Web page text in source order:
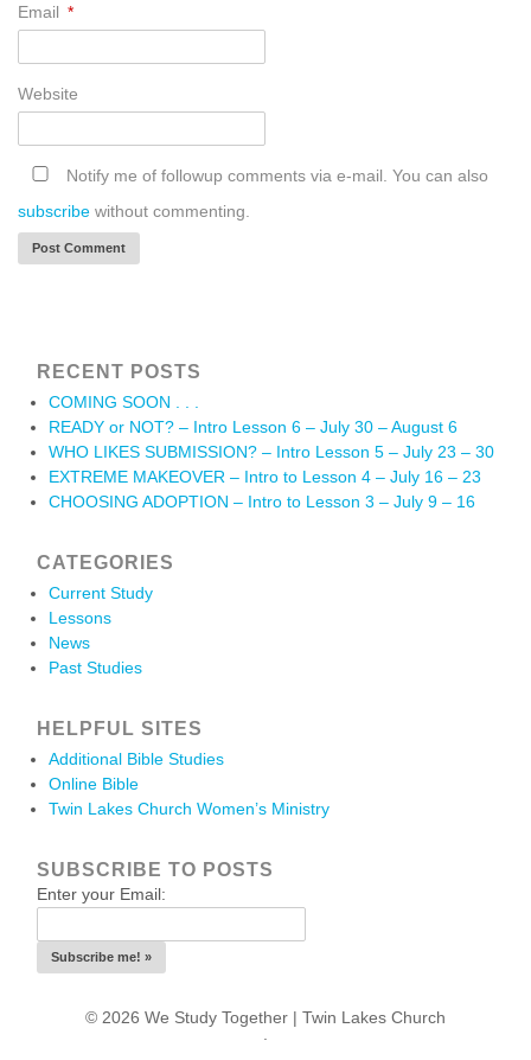
Email *
Website
Notify me of followup comments via e-mail. You can also
subscribe without commenting.
RECENT POSTS
COMING SOON . . .
READY or NOT? – Intro Lesson 6 – July 30 – August 6
WHO LIKES SUBMISSION? – Intro Lesson 5 – July 23 – 30
EXTREME MAKEOVER – Intro to Lesson 4 – July 16 – 23
CHOOSING ADOPTION – Intro to Lesson 3 – July 9 – 16
CATEGORIES
Current Study
Lessons
News
Past Studies
HELPFUL SITES
Additional Bible Studies
Online Bible
Twin Lakes Church Women’s Ministry
SUBSCRIBE TO POSTS
Enter your Email:
© 2026 We Study Together | Twin Lakes Church